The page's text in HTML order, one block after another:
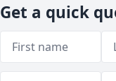
Get a quick